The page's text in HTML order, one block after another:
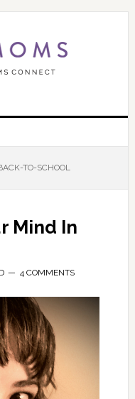
TO-SCHOOL
Mind In
4 COMMENTS